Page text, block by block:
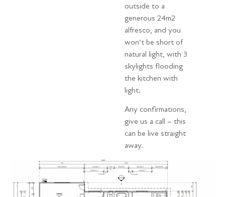
outside to a
generous 24m2
alfresco, and you
won’t be short of
natural light, with 3
skylights flooding
the kitchen with
light.
Any confirmations,
give us a call – this
can be live straight
away.